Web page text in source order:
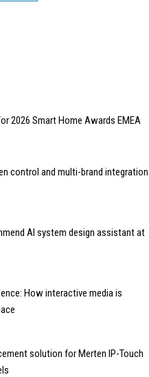
2026 Smart Home Awards EMEA
control and multi-brand integration
AI system design assistant at
How interactive media is
solution for Merten IP-Touch